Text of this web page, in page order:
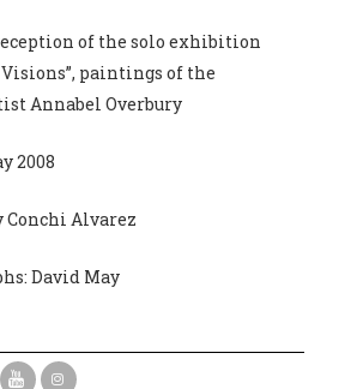
of the solo exhibition
paintings of the
Annabel Overbury
2008
Conchi Alvarez
David May